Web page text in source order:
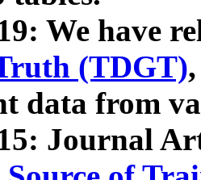
We have
(TDGT)
data from
Journal